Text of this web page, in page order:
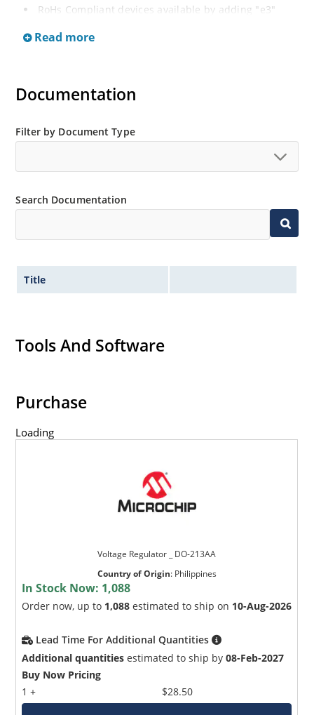
RoHs Compliant devices available by adding "e3"
Read more
Documentation
Filter by Document Type
Search Documentation
Title
Tools And Software
Purchase
Loading
Voltage Regulator _ DO-213AA
Country of Origin: Philippines
In Stock Now: 1,088
Order now, up to 1,088 estimated to ship on 10-Aug-2026
Lead Time For Additional Quantities
Additional quantities estimated to ship by08-Feb-2027
Buy Now Pricing
1 +
$28.50